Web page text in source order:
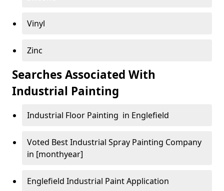
Vinyl
Zinc
Searches Associated With
Industrial Painting
Industrial Floor Painting in Englefield
Voted Best Industrial Spray Painting Company
in [monthyear]
Englefield Industrial Paint Application